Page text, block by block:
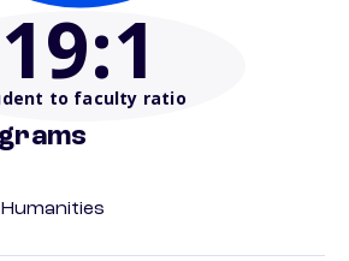
19:1
to faculty ratio